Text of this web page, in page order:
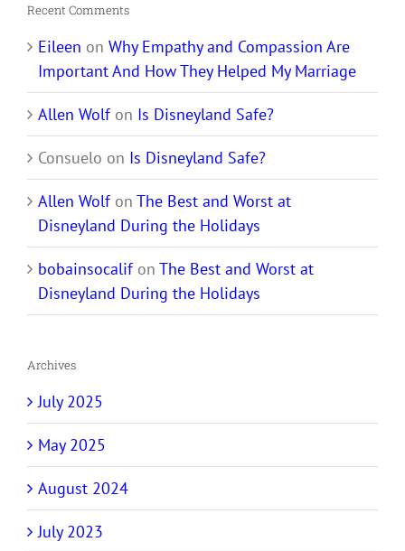
Recent Comments
Eileen on Why Empathy and Compassion Are
Important And How They Helped My Marriage
Allen Wolfon Is Disneyland Safe?
Consuelo on Is Disneyland Safe?
Allen Wolfon The Best and Worst at
Disneyland During the Holidays
bobainsocalifon The Best and Worst at
Disneyland During the Holidays
Archives
July 2025
May 2025
August 2024
July 2023